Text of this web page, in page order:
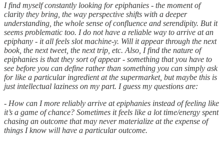
I find myself constantly looking for epiphanies - the moment of
clarity they bring, the way perspective shifts with a deeper
understanding, the whole sense of confluence and serendipity. But it
seems problematic too. I do not have a reliable way to arrive at an
epiphany - it all feels slot machine-y. Will it appear through the next
book, the next tweet, the next trip, etc. Also, I find the nature of
epiphanies is that they sort of appear - something that you have to
see before you can define rather than something you can simply ask
for like a particular ingredient at the supermarket, but maybe this is
just intellectual laziness on my part. I guess my questions are:
- How can I more reliably arrive at epiphanies instead of feeling like
it’s a game of chance? Sometimes it feels like a lot time/energy spent
chasing an outcome that may never materialize at the expense of
things I know will have a particular outcome.